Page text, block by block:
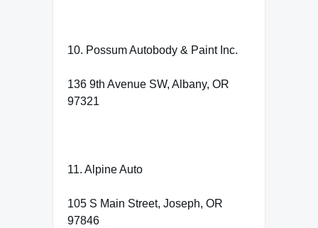
10. Possum Autobody & Paint Inc.
136 9th Avenue SW, Albany, OR
97321
11. Alpine Auto
105 S Main Street, Joseph, OR
97846